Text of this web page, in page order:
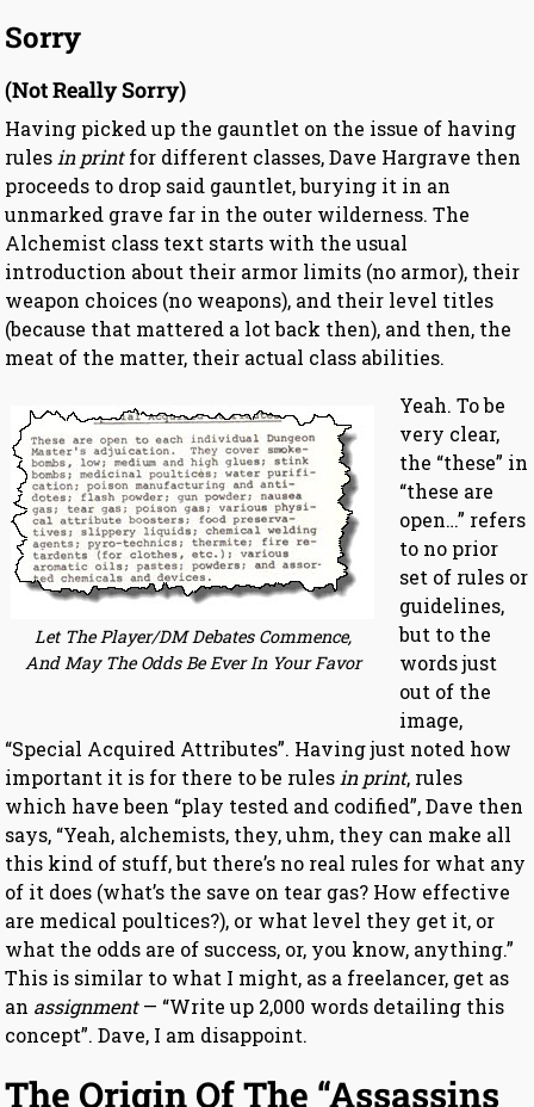
Sorry
(Not Really Sorry)
Having picked up the gauntlet on the issue of having
rulesin printfor different classes, Dave Hargrave then
proceeds to drop said gauntlet, burying it in an
unmarked grave far in the outer wilderness. The
Alchemist class text starts with the usual
introduction about their armor limits (no armor), their
weapon choices (no weapons), and their level titles
(because that mattered a lot back then), and then, the
meat of the matter, their actual class abilities.
Let The Player/DM Debates Commence,
And May The Odds Be Ever In Your Favor
Yeah. To be
very clear,
the “these” in
“these are
open…” refers
to no prior
set of rules or
guidelines,
but to the
words just
out of the
image,
“Special Acquired Attributes”. Having just noted how
important it is for there to be rulesin print, rules
which have been “play tested and codified”, Dave then
says, “Yeah, alchemists, they, uhm, they can make all
this kind of stuff, but there’s no real rules for what any
of it does (what’s the save on tear gas? How effective
are medical poultices?), or what level they get it, or
what the odds are of success, or, you know, anything.”
This is similar to what I might, as a freelancer, get as
an assignment— “Write up 2,000 words detailing this
concept”. Dave, I am disappoint.
The Origin Of The “Assassins